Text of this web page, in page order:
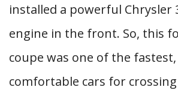
installed a powerful Chrysler
engine in the front. So, this
coupe was one of the
comfortable cars for